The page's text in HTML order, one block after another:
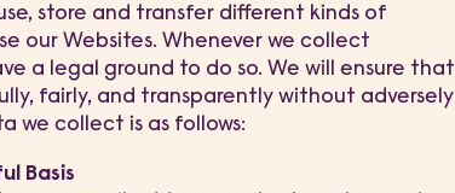
store and transfer different kinds of
our Websites. Whenever we collect
a legal ground to do so. We will ensure that
fairly, and transparently without adversely
we collect is as follows:
Basis